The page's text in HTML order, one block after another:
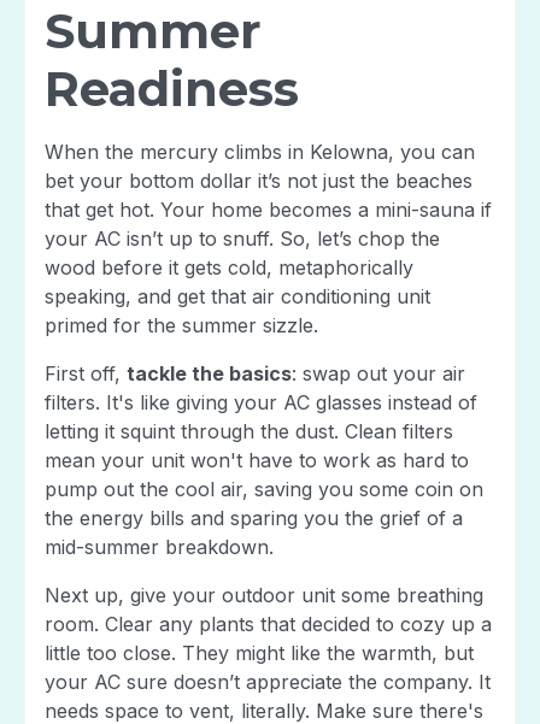
Summer
Readiness
When the mercury climbs in Kelowna, you can
bet your bottom dollar it’s not just the beaches
that get hot. Your home becomes a mini-sauna if
your AC isn’t up to snuff. So, let’s chop the
wood before it gets cold, metaphorically
speaking, and get that air conditioning unit
primed for the summer sizzle.
First off, tackle the basics: swap out your air
filters. It's like giving your AC glasses instead of
letting it squint through the dust. Clean filters
mean your unit won't have to work as hard to
pump out the cool air, saving you some coin on
the energy bills and sparing you the grief of a
mid-summer breakdown.
Next up, give your outdoor unit some breathing
room. Clear any plants that decided to cozy up a
little too close. They might like the warmth, but
your AC sure doesn’t appreciate the company. It
needs space to vent, literally. Make sure there's